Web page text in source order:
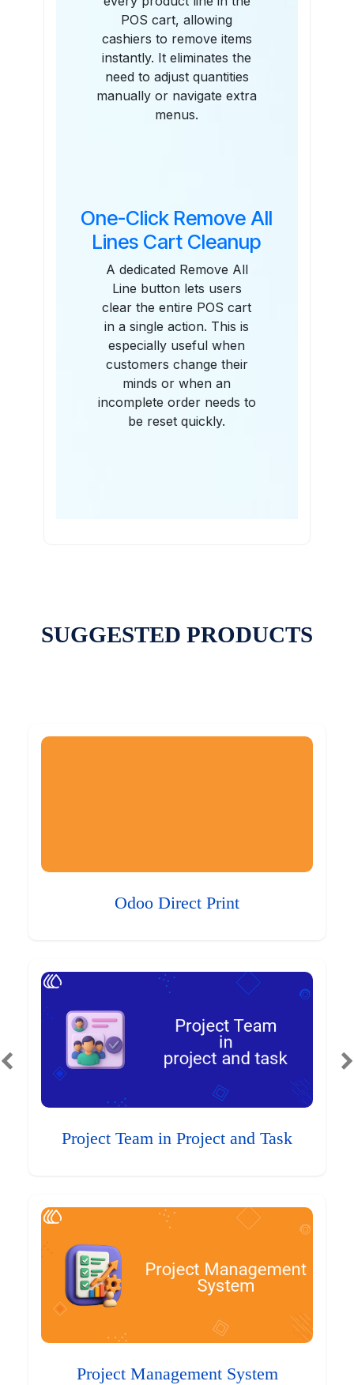
POS cart, allowing
cashiers to remove items
instantly. It eliminates the
need to adjust quantities
manually or navigate extra
menus.
One-Click Remove All
Lines Cart Cleanup
A dedicated Remove All
Line button lets users
clear the entire POS cart
in a single action. This is
especially useful when
customers change their
minds or when an
incomplete order needs to
be reset quickly.
SUGGESTED PRODUCTS
Odoo Direct Print
Project Team in Project and Task
Project Management System